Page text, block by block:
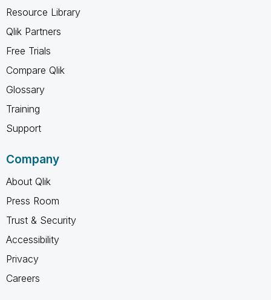
Resource Library
Qlik Partners
Free Trials
Compare Qlik
Glossary
Training
Support
Company
About Qlik
Press Room
Trust & Security
Accessibility
Privacy
Careers